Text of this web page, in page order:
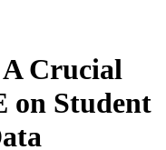
Crucial
on Student